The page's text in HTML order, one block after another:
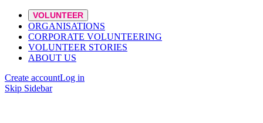
VOLUNTEER
ORGANISATIONS
CORPORATE VOLUNTEERING
VOLUNTEER STORIES
ABOUT US
Create accountLog in
Skip Sidebar